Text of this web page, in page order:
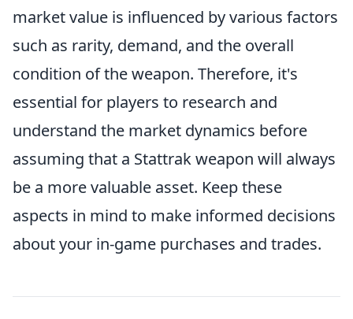
market value is influenced by various factors
such as rarity, demand, and the overall
condition of the weapon. Therefore, it's
essential for players to research and
understand the market dynamics before
assuming that a Stattrak weapon will always
be a more valuable asset. Keep these
aspects in mind to make informed decisions
about your in-game purchases and trades.